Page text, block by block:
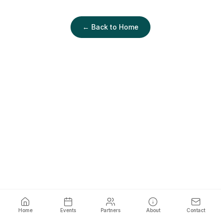
← Back to Home
Home Events Partners About Contact